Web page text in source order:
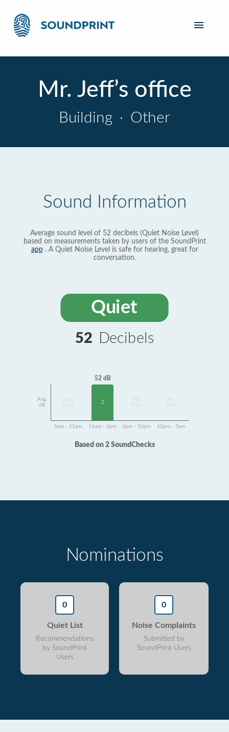
Mr. Jeff’s office
Building · Other
Sound Information
Average sound level of 52 decibels (Quiet Noise Level)
based on measurements taken by users of the SoundPrint
app. A Quiet Noise Level is safe for hearing, great for
conversation.
Quiet
52 Decibels
Avg
dB
Data
52 dB
2
Data
Data
5am - 11am 11am - 6pm 6pm - 10pm 10pm - 5am
Based on 2 SoundChecks
Nominations
0
Quiet List
Recommendations
by SoundPrint
Users
0
Noise Complaints
Submitted by
SoundPrint Users